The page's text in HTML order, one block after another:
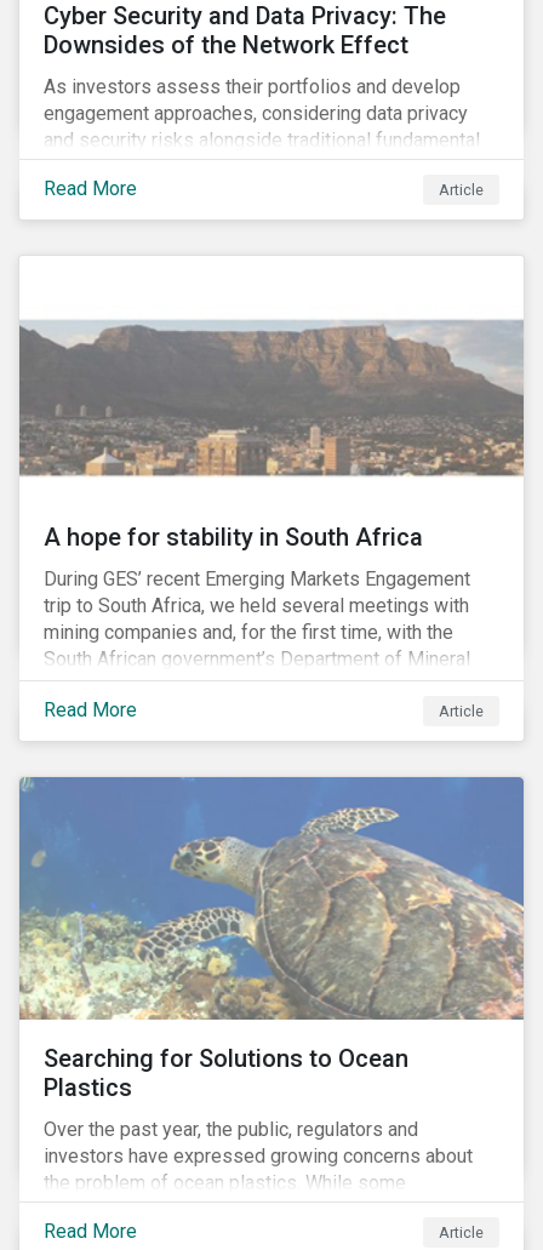
Cyber Security and Data Privacy: The
Downsides of the Network Effect
As investors assess their portfolios and develop
engagement approaches, considering data privacy
and security risks alongside traditional fundamental
factors may be necessary to develop a fuller
understanding of the risks facing a company’s
enterprise value. In many cases, these risks may fly
Read More Article
A hope for stability in South Africa
During GES’ recent Emerging Markets Engagement
trip to South Africa, we held several meetings with
mining companies and, for the first time, with the
South African government’s Department of Mineral
Resources (DMR) and the Minerals Council South
Africa, the mining industry’s trade body.
Read More Article
Searching for Solutions to Ocean
Plastics
Over the past year, the public, regulators and
investors have expressed growing concerns about
the problem of ocean plastics. While some
organizations have pledged to address the issue, our
analysis of 4,575 companies in the sectors that
Read More Article